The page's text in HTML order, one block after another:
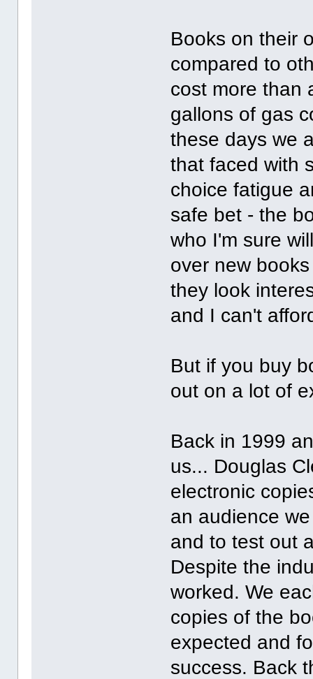
Books on their
compared to
cost more than
gallons of gas
these days we
that faced with
choice fatigue
safe bet - the
who I'm sure
over new
they look
and I can't
But if you buy
out on a lot of
Back in 1999
us... Douglas
electronic
an audience
and to test out
Despite the
worked. We
copies of the
expected and
success. Back